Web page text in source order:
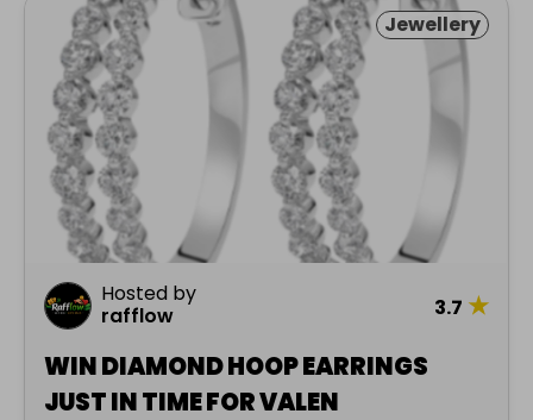
Jewellery
Hosted by
rafflow
3.7 ★
WIN DIAMOND HOOP EARRINGS
JUST IN TIME FOR VALEN